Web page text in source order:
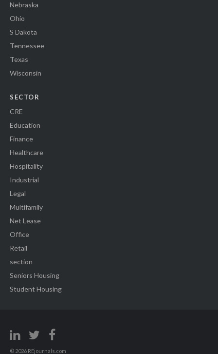
Nebraska
Ohio
S Dakota
Tennessee
Texas
Wisconsin
SECTOR
CRE
Education
Finance
Healthcare
Hospitality
Industrial
Legal
Multifamily
Net Lease
Office
Retail
section
Seniors Housing
Student Housing
© 2026 REjournals.com